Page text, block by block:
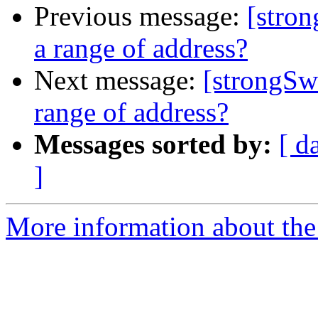
Previous message:
a range of address?
Next message:
range of address?
Messages sorted by: [
]
More information about